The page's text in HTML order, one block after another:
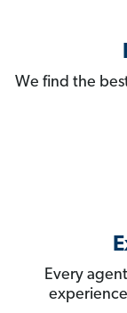
We find the
Every